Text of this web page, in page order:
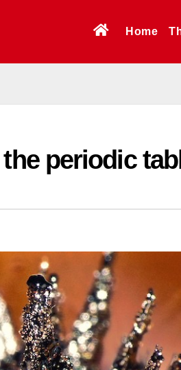
Home
periodic